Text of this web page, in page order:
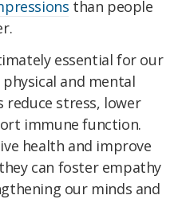
than people
essential for our
and mental
reduce stress, lower
immune function.
health and improve
can foster empathy
our minds and